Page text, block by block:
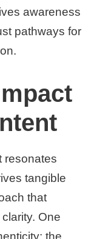
awareness
pathways for
resonates
tangible
that
One